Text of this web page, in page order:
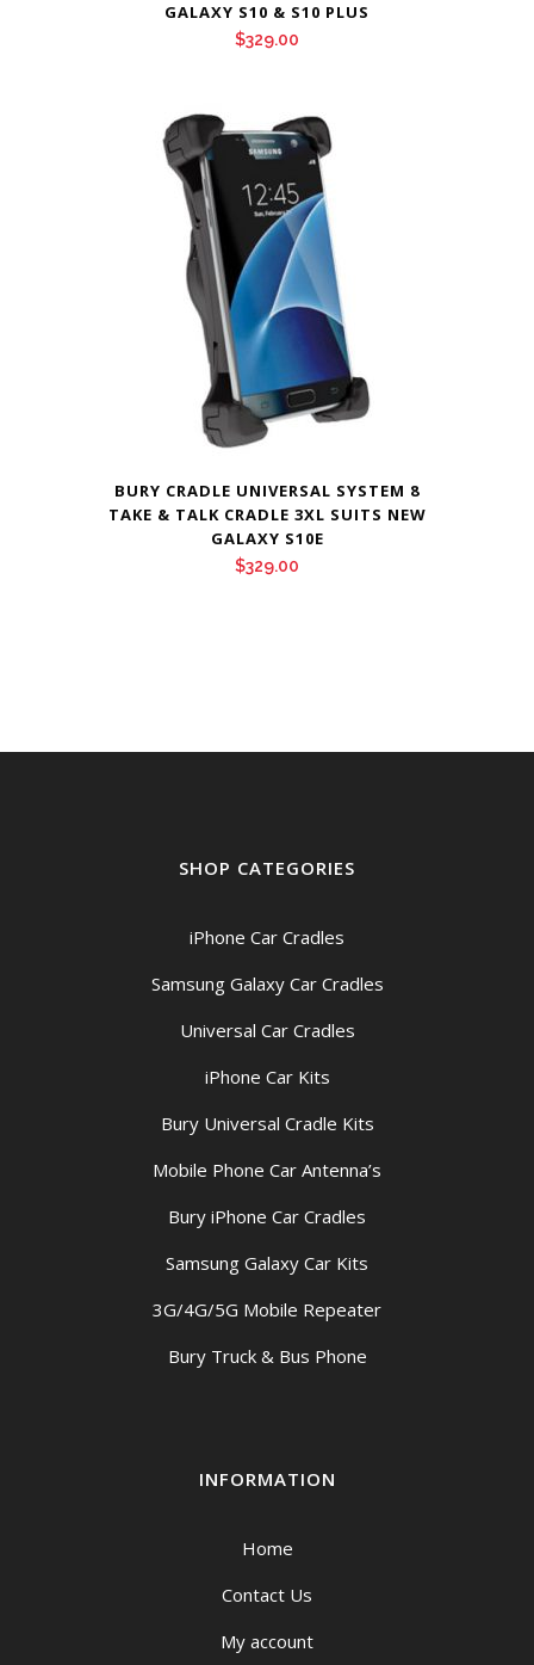
GALAXY S10 & S10 PLUS
$329.00
BURY CRADLE UNIVERSAL SYSTEM 8
TAKE & TALK CRADLE 3XL SUITS NEW
GALAXY S10E
$329.00
SHOP CATEGORIES
iPhone Car Cradles
Samsung Galaxy Car Cradles
Universal Car Cradles
iPhone Car Kits
Bury Universal Cradle Kits
Mobile Phone Car Antenna’s
Bury iPhone Car Cradles
Samsung Galaxy Car Kits
3G/4G/5G Mobile Repeater
Bury Truck & Bus Phone
INFORMATION
Home
Contact Us
My account